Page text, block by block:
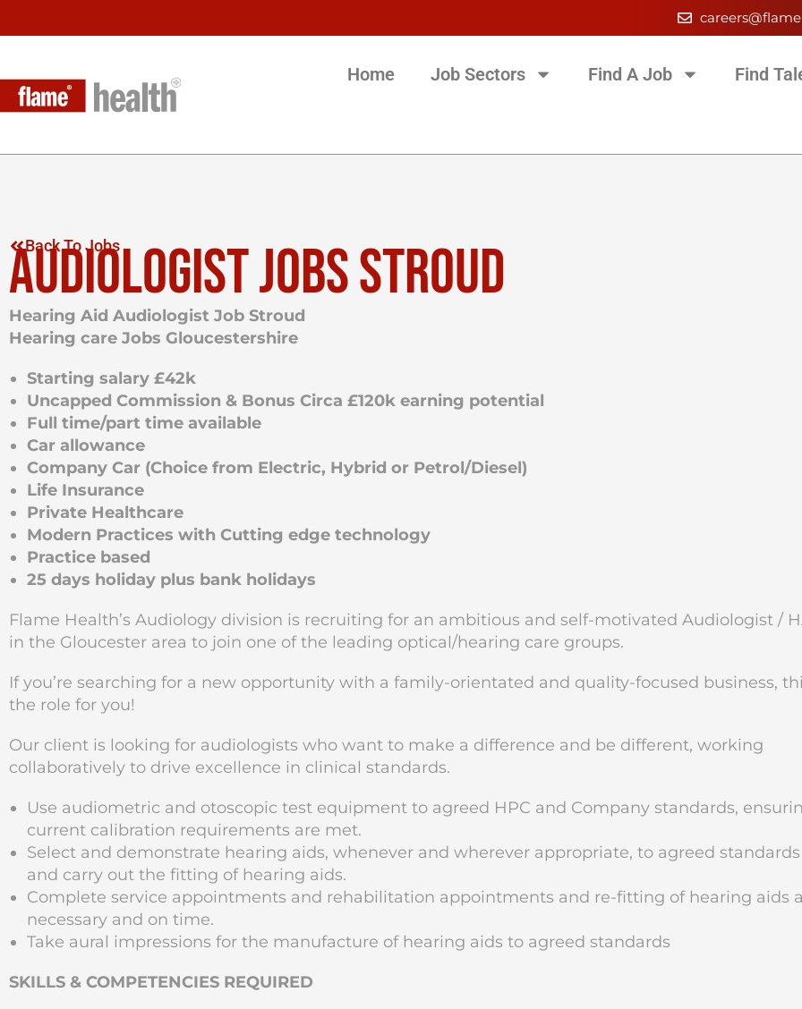
Home Job Sectors Find A Job Find
Back To Jobs
AUDIOLOGIST JOBS STROUD
Hearing Aid Audiologist Job Stroud
Hearing care Jobs Gloucestershire
Starting salary £42k
Uncapped Commission & Bonus Circa £120k earning potential
Full time/part time available
Car allowance
Company Car (Choice from Electric, Hybrid or Petrol/Diesel)
Life Insurance
Private Healthcare
Modern Practices with Cutting edge technology
Practice based
25 days holiday plus bank holidays
Flame Health’s Audiology division is recruiting for an ambitious and self-motivated Audiologist /
in the Gloucester area to join one of the leading optical/hearing care groups.
If you’re searching for a new opportunity with a family-orientated and quality-focused business,
the role for you!
Our client is looking for audiologists who want to make a difference and be different, working
collaboratively to drive excellence in clinical standards.
Use audiometric and otoscopic test equipment to agreed HPC and Company standards,
current calibration requirements are met.
Select and demonstrate hearing aids, whenever and wherever appropriate, to agreed standards
and carry out the fitting of hearing aids.
Complete service appointments and rehabilitation appointments and re-fitting of hearing aids
necessary and on time.
Take aural impressions for the manufacture of hearing aids to agreed standards
SKILLS & COMPETENCIES REQUIRED